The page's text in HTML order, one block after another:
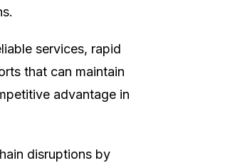
services, rapid
that can maintain
advantage in
disruptions by